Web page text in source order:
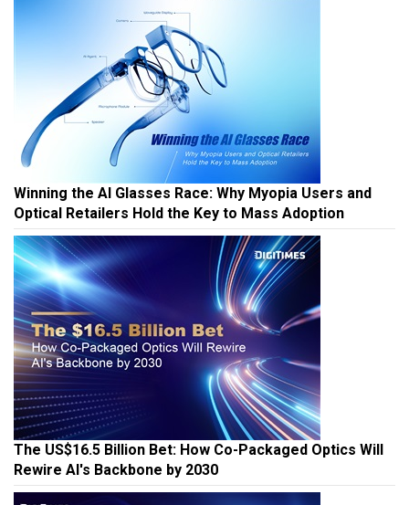
Winning the AI Glasses Race: Why Myopia Users and
Optical Retailers Hold the Key to Mass Adoption
The US$16.5 Billion Bet: How Co-Packaged Optics Will
Rewire AI's Backbone by 2030